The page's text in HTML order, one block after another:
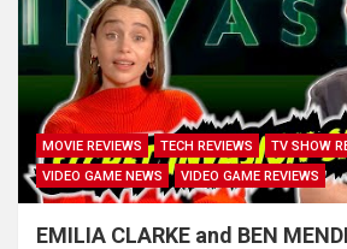
MOVIE REVIEWS TECH REVIEWS
TV SHOW
VIDEO GAME NEWS
VIDEO GAME REVIEWS
EMILIA CLARKE and BEN